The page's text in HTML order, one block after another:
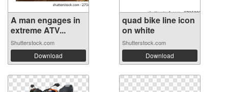
A man engages in
extreme ATV...
Shutterstock.com
Download
quad bike line icon
on white
Shutterstock.com
Download